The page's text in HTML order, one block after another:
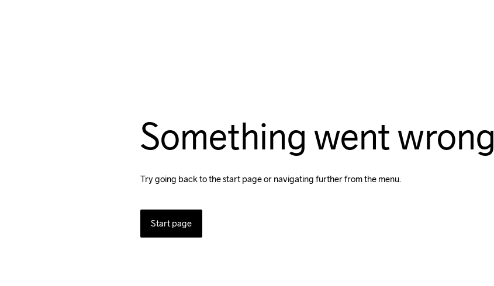
Something went wrong
Try going back to the start page or navigating further from the menu.
Start page